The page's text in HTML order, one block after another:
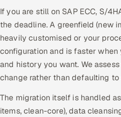
If you are still on SAP ECC, S/
the deadline. A greenfield (new
heavily customised or your
configuration and is faster
and history you want. We
change rather than defaulting to
The migration itself is handled
items, clean-core), data